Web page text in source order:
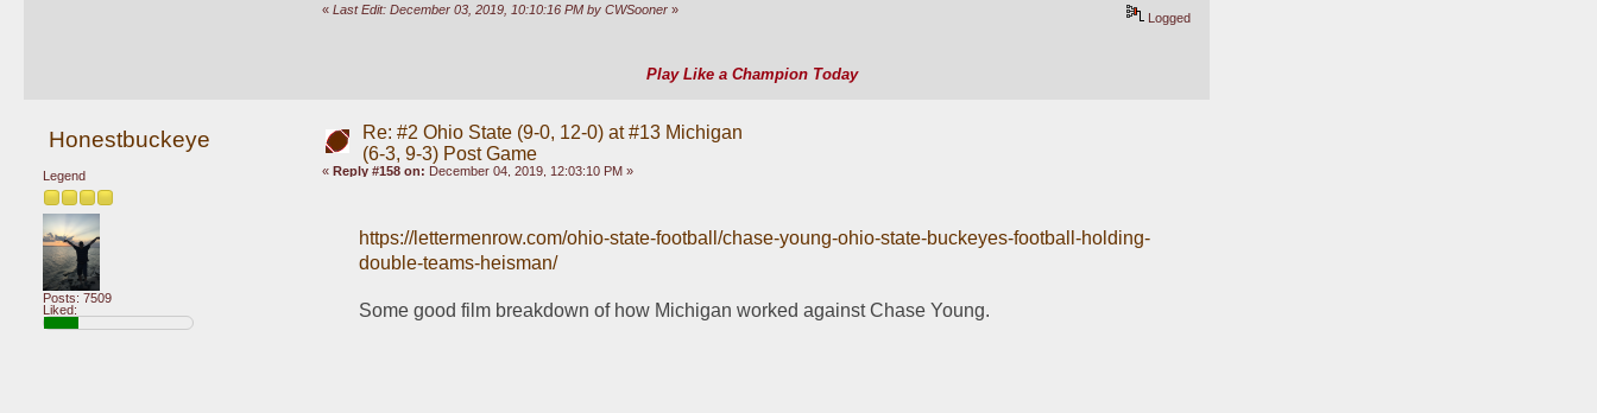
« Last Edit: December 03, 2019, 10:10:16 PM by CWSooner»
Logged
Play Like a Champion Today
Honestbuckeye
Legend
Posts: 7509
Liked:
Re: #2 Ohio State (9-0, 12-0) at #13 Michigan
(6-3, 9-3) Post Game
« Reply #158 on: December 04, 2019, 12:03:10 PM »
https://lettermenrow.com/ohio-state-football/chase-young-ohio-state-buckeyes-football-holding-
double-teams-heisman/
Some good film breakdown of how Michigan worked against Chase Young.